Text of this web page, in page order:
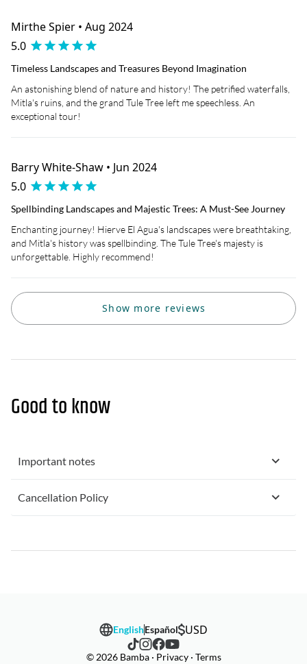
Mirthe Spier • Aug 2024
5.0
Timeless Landscapes and Treasures Beyond Imagination
An astonishing blend of nature and history! The petrified waterfalls,
Mitla's ruins, and the grand Tule Tree left me speechless. An
exceptional tour!
Barry White-Shaw • Jun 2024
5.0
Spellbinding Landscapes and Majestic Trees: A Must-See Journey
Enchanting journey! Hierve El Agua's landscapes were breathtaking,
and Mitla's history was spellbinding. The Tule Tree's majesty is
unforgettable. Highly recommend!
Show more reviews
Good to know
Important notes
Cancellation Policy
© 2026 Bamba · Privacy · Terms
EnglishEspañol USD